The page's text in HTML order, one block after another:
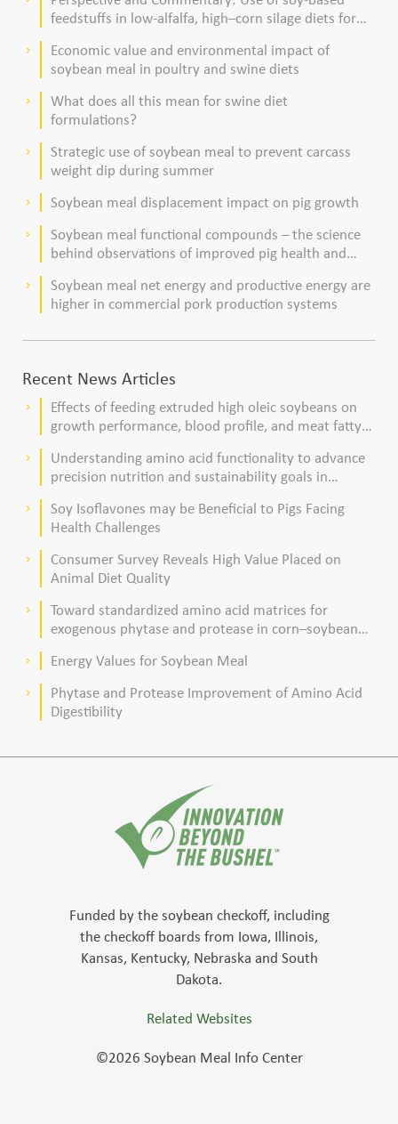
feedstuffs in low-alfalfa, high–corn silage diets for
keyboard_arrow_right
Economic value and environmental impact of
soybean meal in poultry and swine diets
keyboard_arrow_right
What does all this mean for swine diet
formulations?
keyboard_arrow_right
Strategic use of soybean meal to prevent carcass
weight dip during summer
keyboard_arrow_right Soybean meal displacement impact on pig growth
keyboard_arrow_right
Soybean meal functional compounds – the science
behind observations of improved pig health and
keyboard_arrow_right
Soybean meal net energy and productive energy are
higher in commercial pork production systems
Recent News Articles
keyboard_arrow_right
Effects of feeding extruded high oleic soybeans on
growth performance, blood profile, and meat fatty
keyboard_arrow_right
Understanding amino acid functionality to advance
precision nutrition and sustainability goals in
keyboard_arrow_right
Soy Isoflavones may be Beneficial to Pigs Facing
Health Challenges
keyboard_arrow_right
Consumer Survey Reveals High Value Placed on
Animal Diet Quality
keyboard_arrow_right
Toward standardized amino acid matrices for
exogenous phytase and protease in corn–soybean
keyboard_arrow_right Energy Values for Soybean Meal
keyboard_arrow_right
Phytase and Protease Improvement of Amino Acid
Digestibility
Funded by the soybean checkoff, including
the checkoff boards from Iowa, Illinois,
Kansas, Kentucky, Nebraska and South
Dakota.
Related Websites
©2026 Soybean Meal Info Center